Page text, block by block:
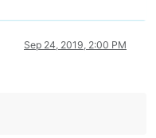
Sep 24, 2019, 2:00 PM